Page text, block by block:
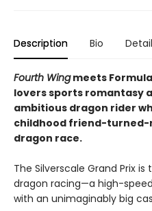
Description Bio
Fourth Wingmeets
lovers sports romantasy
ambitious dragon rider
childhood friend-turned-
dragon race.
The Silverscale Grand Prix
dragon racing—a high-
with an unimaginably big